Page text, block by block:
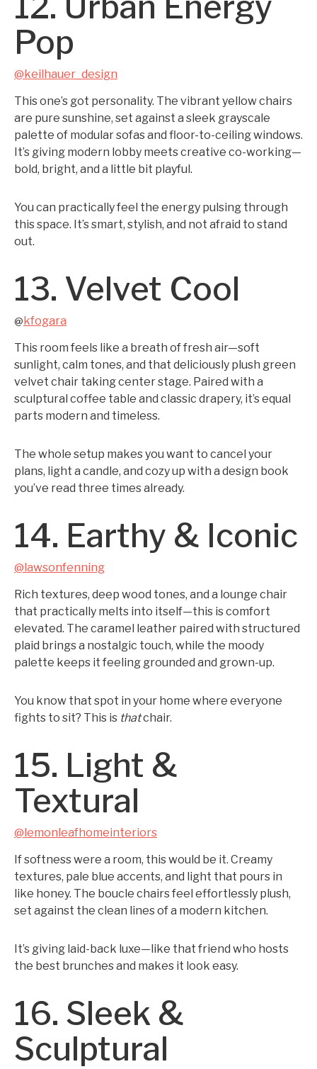
Pop
@keilhauer_design
This one’s got personality. The vibrant yellow chairs
are pure sunshine, set against a sleek grayscale
palette of modular sofas and floor-to-ceiling windows.
It’s giving modern lobby meets creative co-working—
bold, bright, and a little bit playful.
You can practically feel the energy pulsing through
this space. It’s smart, stylish, and not afraid to stand
out.
13. Velvet Cool
@kfogara
This room feels like a breath of fresh air—soft
sunlight, calm tones, and that deliciously plush green
velvet chair taking center stage. Paired with a
sculptural coffee table and classic drapery, it’s equal
parts modern and timeless.
The whole setup makes you want to cancel your
plans, light a candle, and cozy up with a design book
you’ve read three times already.
14. Earthy & Iconic
@lawsonfenning
Rich textures, deep wood tones, and a lounge chair
that practically melts into itself—this is comfort
elevated. The caramel leather paired with structured
plaid brings a nostalgic touch, while the moody
palette keeps it feeling grounded and grown-up.
You know that spot in your home where everyone
fights to sit? This is thatchair.
15. Light &
Textural
@lemonleafhomeinteriors
If softness were a room, this would be it. Creamy
textures, pale blue accents, and light that pours in
like honey. The boucle chairs feel effortlessly plush,
set against the clean lines of a modern kitchen.
It’s giving laid-back luxe—like that friend who hosts
the best brunches and makes it look easy.
16. Sleek &
Sculptural